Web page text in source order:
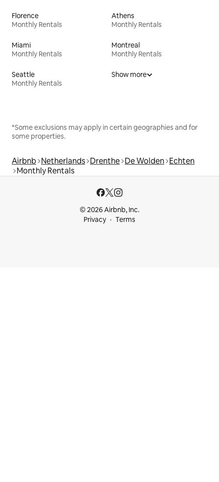
Florence
Monthly Rentals
Athens
Monthly Rentals
Miami
Monthly Rentals
Montreal
Monthly Rentals
Seattle
Monthly Rentals
Show more
*Some exclusions may apply in certain geographies and for
some properties.
Airbnb Netherlands Drenthe De Wolden Echten
Monthly Rentals
© 2026 Airbnb, Inc.
Privacy
Terms